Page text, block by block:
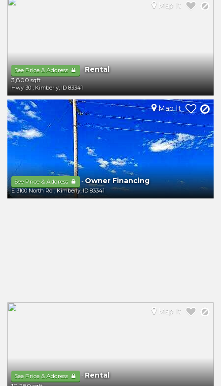
See Price & Address -Rental
3,800 sqft
Hwy 30 , Kimberly, ID 83341
Map It
See Price & Address -Owner Financing
E 3100 North Rd ,Kimberly,ID 83341
Map It
See Price & Address -Rental
Map It